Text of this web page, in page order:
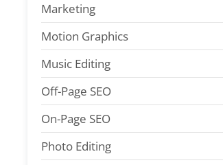
Marketing
Motion Graphics
Music Editing
Off-Page SEO
On-Page SEO
Photo Editing